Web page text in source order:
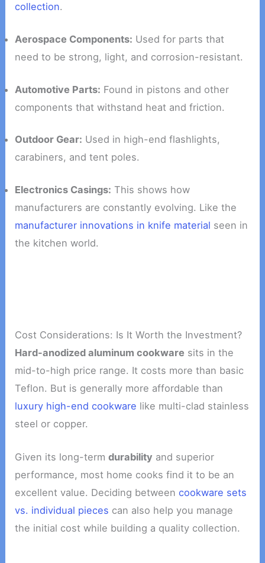
collection.
Aerospace Components: Used for parts that
need to be strong, light, and corrosion-resistant.
Automotive Parts: Found in pistons and other
components that withstand heat and friction.
Outdoor Gear: Used in high-end flashlights,
carabiners, and tent poles.
Electronics Casings: This shows how
manufacturers are constantly evolving. Like the
manufacturer innovations in knife material seen in
the kitchen world.
Cost Considerations: Is It Worth the Investment?
Hard-anodized aluminum cookware sits in the
mid-to-high price range. It costs more than basic
Teflon. But is generally more affordable than
luxury high-end cookware like multi-clad stainless
steel or copper.
Given its long-termdurability and superior
performance, most home cooks find it to be an
excellent value. Deciding betweencookware sets
vs. individual pieces can also help you manage
the initial cost while building a quality collection.